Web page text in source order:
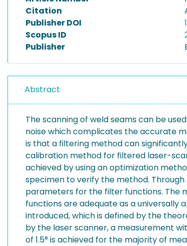
Citation
Publisher DOI
Scopus ID
Publisher
Abstract
The scanning of weld seams can be
noise which complicates the accurate
is that a filtering method can
calibration method for filtered laser-
achieved by using an optimization
specimen to verify the method.
parameters for the filter functions. The
functions are adequate as a universally
introduced, which is defined by the
by the laser scanner, a measurement
of 1.5° is achieved for the majority of